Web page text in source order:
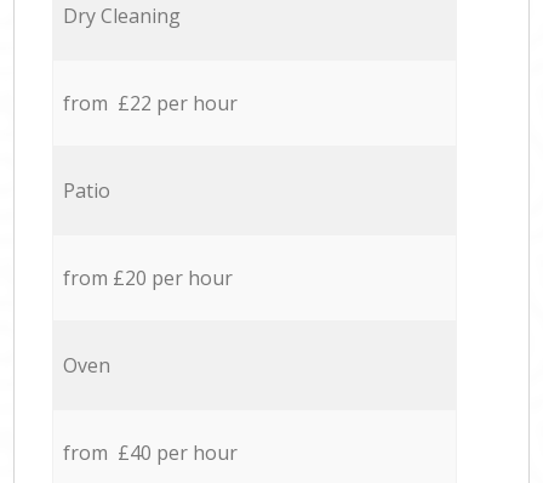
Dry Cleaning
from £22 per hour
Patio
from £20 per hour
Oven
from £40 per hour